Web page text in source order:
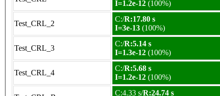
I=1.2e-12 (100%)
Test_CRL_2
C:/R:17.80 s
I=3e-13 (100%)
Test_CRL_3
C:/R:5.14 s
I=1.3e-12 (100%)
Test_CRL_4
C:/R:5.68 s
I=1.2e-12 (100%)
C:4.33 s/R:24.74 s